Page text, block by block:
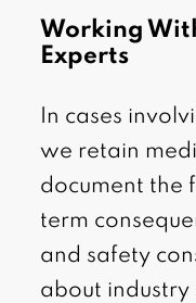
Working
Experts
In cases
we retain
document the
term
and safety
about